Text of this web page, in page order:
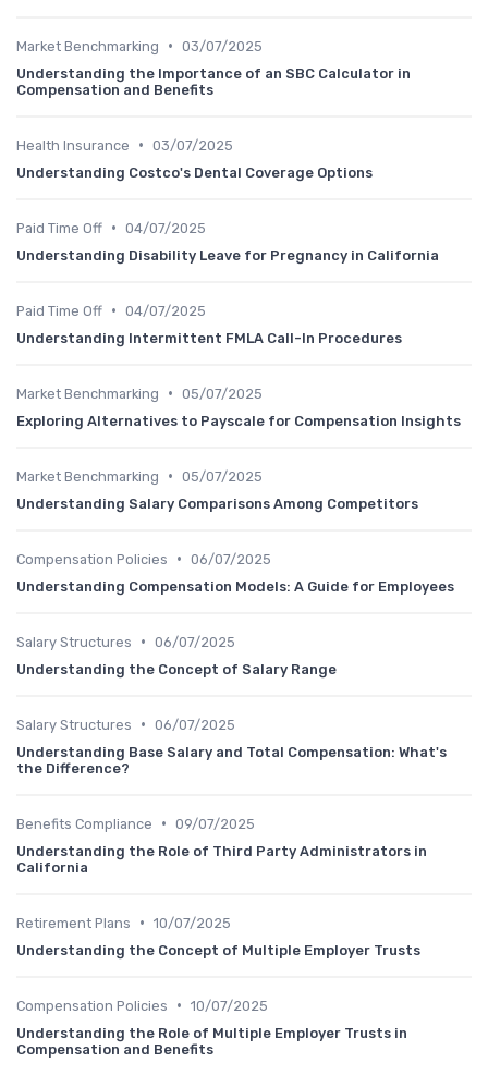
Market Benchmarking • 03/07/2025
Understanding the Importance of an SBC Calculator in
Compensation and Benefits
Health Insurance • 03/07/2025
Understanding Costco's Dental Coverage Options
Paid Time Off • 04/07/2025
Understanding Disability Leave for Pregnancy in California
Paid Time Off • 04/07/2025
Understanding Intermittent FMLA Call-In Procedures
Market Benchmarking • 05/07/2025
Exploring Alternatives to Payscale for Compensation Insights
Market Benchmarking • 05/07/2025
Understanding Salary Comparisons Among Competitors
Compensation Policies • 06/07/2025
Understanding Compensation Models: A Guide for Employees
Salary Structures • 06/07/2025
Understanding the Concept of Salary Range
Salary Structures • 06/07/2025
Understanding Base Salary and Total Compensation: What's
the Difference?
Benefits Compliance • 09/07/2025
Understanding the Role of Third Party Administrators in
California
Retirement Plans • 10/07/2025
Understanding the Concept of Multiple Employer Trusts
Compensation Policies • 10/07/2025
Understanding the Role of Multiple Employer Trusts in
Compensation and Benefits